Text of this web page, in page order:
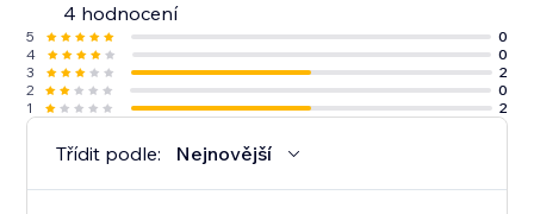
4 hodnocení
5
0
4
0
3
2
2
0
1
2
Třídit podle: Nejnovější